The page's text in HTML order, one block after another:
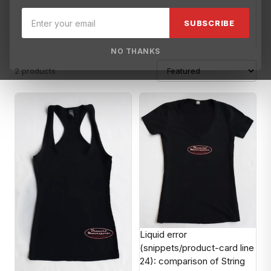
SUBSCRIBE
NO THANKS
Blowsion Brisk USA
2 products
Liquid error
(snippets/product-card line
24): comparison of String